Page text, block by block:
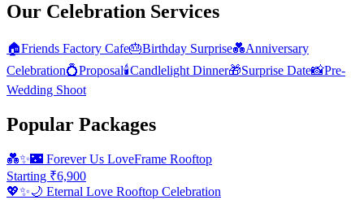
Our Celebration Services
🏠Friends Factory Cafe🎂Birthday Surprise💑Anniversary
Celebration💍Proposal🕯️Candlelight Dinner🎁Surprise Date📸Pre-
Wedding Shoot
Popular Packages
💑✨🌃 Forever Us LoveFrame Rooftop
Starting ₹6,900
💖✨🌙 Eternal Love Rooftop Celebration